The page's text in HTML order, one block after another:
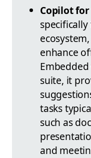
Copilot
enhance
suite, it
tasks
such as
and